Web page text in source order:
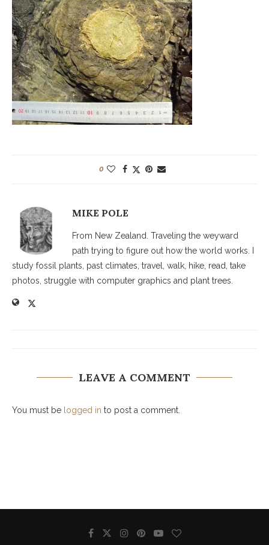
0
MIKE POLE
From New Zealand. Traveling the weyward
path trying to figure out how the world works. I
study fossil plants, past climates, travel, walk, hike, read, take
photos, struggle with computer graphics and plant trees.
LEAVE A COMMENT
You must be logged in to post a comment.